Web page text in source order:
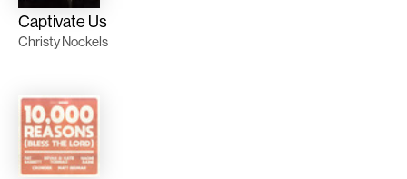
Captivate Us
Christy Nockels